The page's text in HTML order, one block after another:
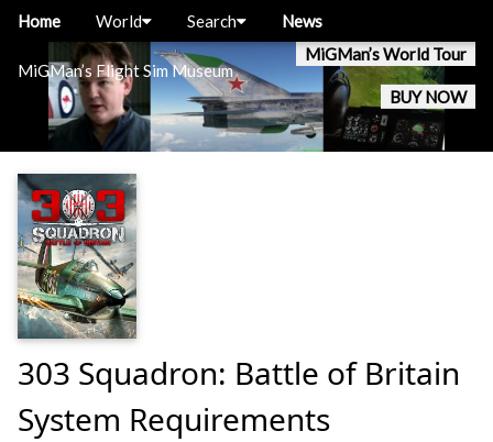
MiGMan’s Flight Sim Museum
MiGMan’s World Tour
BUY NOW
Home World Search News
303 Squadron: Battle of Britain
System Requirements